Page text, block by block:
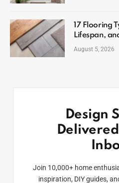
17 Flooring
Lifespan,
August 5, 2026
Design
Join 10,000+ home
inspiration, DIY guides,